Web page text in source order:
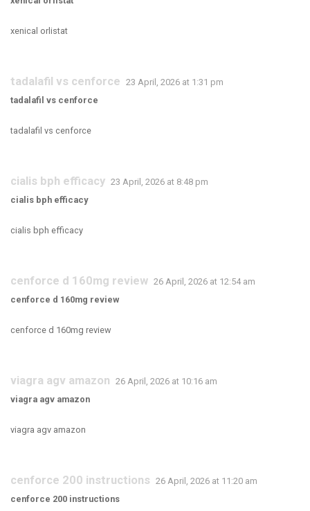
xenical orlistat
tadalafil vs cenforce 23 April, 2026 at 1:31 pm
tadalafil vs cenforce
tadalafil vs cenforce
cialis bph efficacy 23 April, 2026 at 8:48 pm
cialis bph efficacy
cialis bph efficacy
cenforce d 160mg review 26 April, 2026 at 12:54 am
cenforce d 160mg review
cenforce d 160mg review
viagra agv amazon 26 April, 2026 at 10:16 am
viagra agv amazon
viagra agv amazon
cenforce 200 instructions 26 April, 2026 at 11:20 am
cenforce 200 instructions